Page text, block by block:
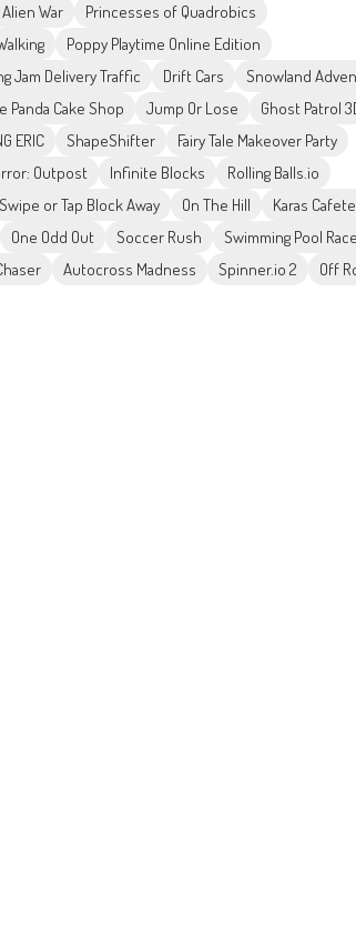
Alien War
Princesses of Quadrobics
Poppy Playtime Online Edition
Jam Delivery Traffic Drift Cars
Snowland
Panda Cake Shop Jump Or Lose
Ghost Patrol
ERIC ShapeShifter
Fairy Tale Makeover Party
Outpost Infinite Blocks
Rolling Balls.io
Swipe or Tap Block Away On The Hill
Karas
One Odd Out Soccer Rush Swimming Pool Race
Autocross Madness Spinner.io 2
Off